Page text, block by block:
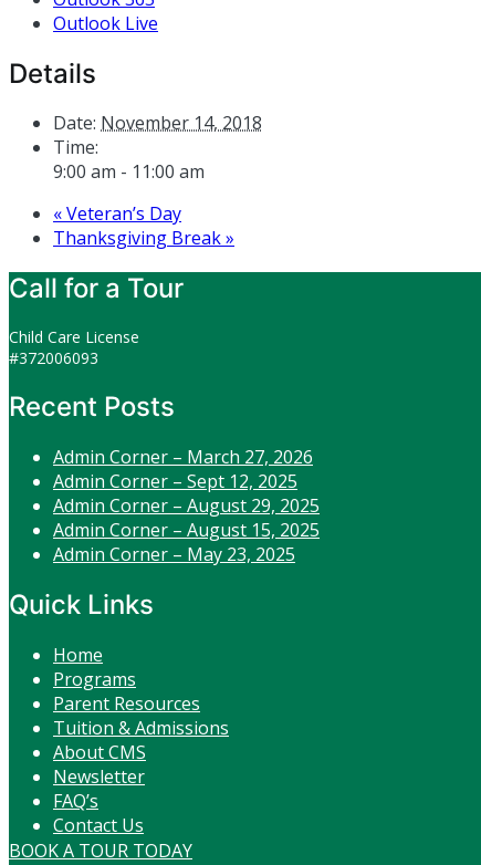
Outlook Live
Details
Date: November 14, 2018
Time:
9:00 am - 11:00 am
«Veteran’s Day
Thanksgiving Break»
Call for a Tour
Child Care License
#372006093
Recent Posts
Admin Corner – March 27, 2026
Admin Corner – Sept 12, 2025
Admin Corner – August 29, 2025
Admin Corner – August 15, 2025
Admin Corner – May 23, 2025
Quick Links
Home
Programs
Parent Resources
Tuition & Admissions
About CMS
Newsletter
FAQ’s
Contact Us
BOOK A TOUR TODAY